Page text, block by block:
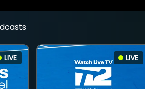
LIVE LIVE